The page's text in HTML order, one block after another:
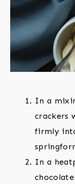
In a
crackers
firmly
In a